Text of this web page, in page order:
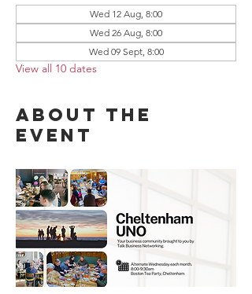
Wed 12 Aug, 8:00
Wed 26 Aug, 8:00
Wed 09 Sept, 8:00
View all 10 dates
About the
event